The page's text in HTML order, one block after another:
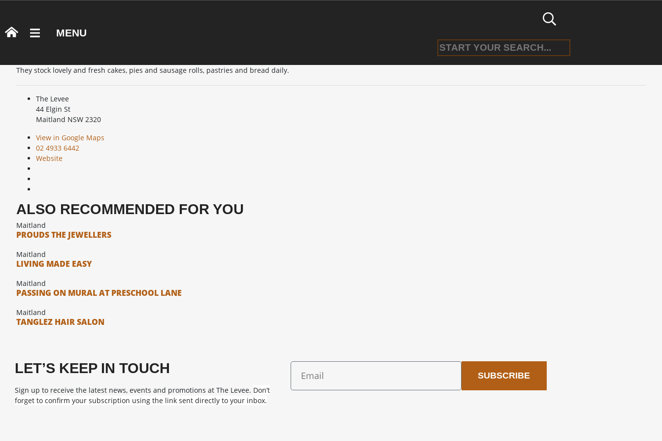
MENU
OVERVIEW
They stock lovely and fresh cakes, pies and sausage rolls, pastries and bread daily.
The Levee
44 Elgin St
Maitland NSW 2320
View in Google Maps
02 4933 6442
Website
ALSO RECOMMENDED FOR YOU
Maitland
PROUDS THE JEWELLERS
Maitland
LIVING MADE EASY
Maitland
PASSING ON MURAL AT PRESCHOOL LANE
Maitland
TANGLEZ HAIR SALON
LET’S KEEP IN TOUCH
Sign up to receive the latest news, events and promotions at The Levee. Don’t
forget to confirm your subscription using the link sent directly to your inbox.
SUBSCRIBE